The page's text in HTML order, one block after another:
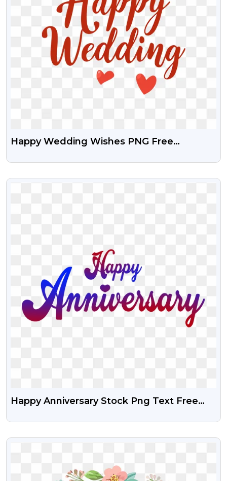
Happy Wedding Wishes PNG Free
VIEW
Happy Anniversary Stock Png Text Free
VIEW